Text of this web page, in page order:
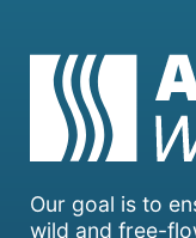
Our goal is to
wild and free-